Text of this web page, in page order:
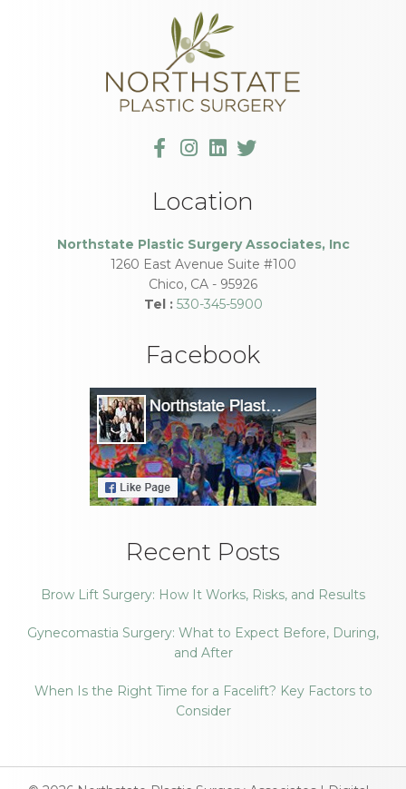
Location
Northstate Plastic Surgery Associates, Inc
1260 East Avenue Suite #100
Chico, CA - 95926
Tel : 530-345-5900
Facebook
Recent Posts
Brow Lift Surgery: How It Works, Risks, and Results
Gynecomastia Surgery: What to Expect Before, During,
and After
When Is the Right Time for a Facelift? Key Factors to
Consider